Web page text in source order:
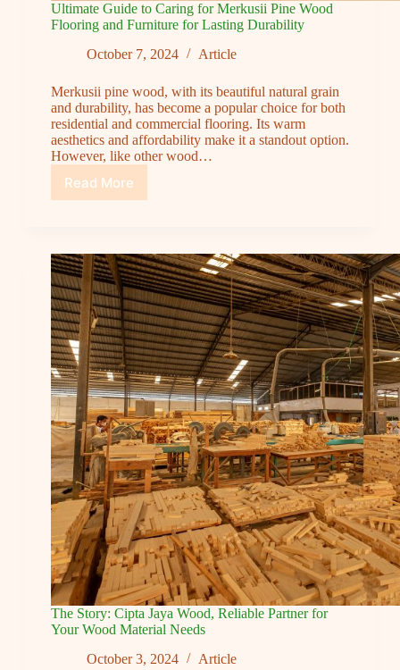
Ultimate Guide to Caring for Merkusii Pine Wood
Flooring and Furniture for Lasting Durability
October 7, 2024
Article
Merkusii pine wood, with its beautiful natural grain
and durability, has become a popular choice for both
residential and commercial flooring. Its warm
aesthetics and affordability make it a standout option.
However, like other wood…
Read More
Ultimate
for
Merkusii
Pine
Wood
Flooring
and
Furniture
for
Lasting
Durability
The Story: Cipta Jaya Wood, Reliable Partner for
Your Wood Material Needs
October 3, 2024
Article